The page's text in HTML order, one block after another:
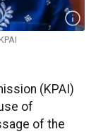
(KPAI)
of
of the